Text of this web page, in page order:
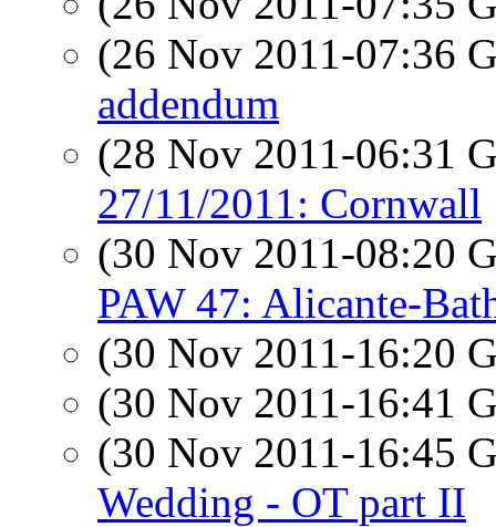
(26 Nov 2011-07:36
addendum
(28 Nov 2011-06:31
27/11/2011: Cornwall
(30 Nov 2011-08:20
PAW 47: Alicante-
(30 Nov 2011-16:20
(30 Nov 2011-16:41
(30 Nov 2011-16:45
Wedding - OT part II